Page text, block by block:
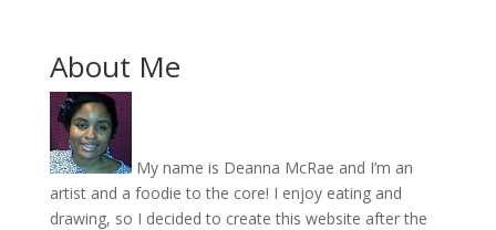
through
$20.00
About Me
My name is Deanna McRae and I’m an
artist and a foodie to the core! I enjoy eating and
drawing, so I decided to create this website after the